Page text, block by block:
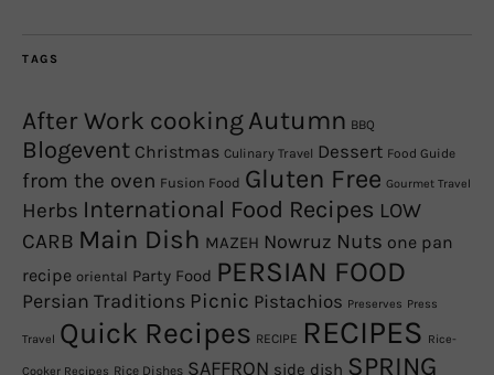
TAGS
After Work cookingAutumn BBQ
Blogevent Christmas Culinary Travel Dessert Food Guide
from the oven Fusion Food Gluten Free Gourmet Travel
Herbs International Food Recipes LOW
CARB Main Dish MAZEH Nowruz Nuts one pan
recipe oriental Party Food PERSIAN FOOD
Persian Traditions Picnic Pistachios Preserves Press
Travel Quick Recipes RECIPE RECIPES Rice-
Cooker Recipes Rice Dishes SAFFRON side dish SPRING